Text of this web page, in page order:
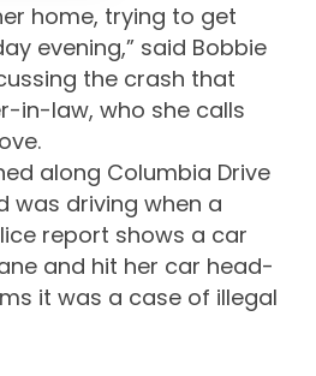
home, trying to get
evening,” said Bobbie
the crash that
in-law, who she calls
along Columbia Drive
was driving when a
report shows a car
and hit her car head-
it was a case of illegal